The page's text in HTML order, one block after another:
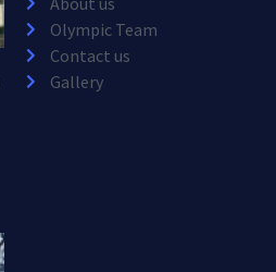
Olympic Team
Contact us
Gallery